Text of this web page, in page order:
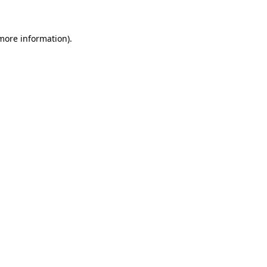
information).